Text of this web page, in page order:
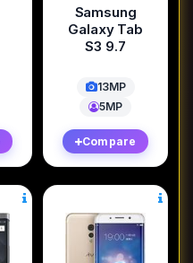
Samsung
Galaxy Tab
S3 9.7
13MP
5MP
Compare